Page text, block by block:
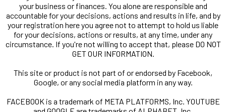
your business or finances. You alone are responsible and
accountable for your decisions, actions and results in life, and by
your registration here you agree not to attempt to hold us liable
for your decisions, actions or results, at any time, under any
circumstance. If you're not willing to accept that, please DO NOT
GET OUR INFORMATION.
This site or product is not part of or endorsed by Facebook,
Google, or any social media platform in any way.
FACEBOOK is a trademark of META PLATFORMS, Inc. YOUTUBE